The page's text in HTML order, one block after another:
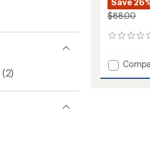
(2)
Save
$88.00
0
Add